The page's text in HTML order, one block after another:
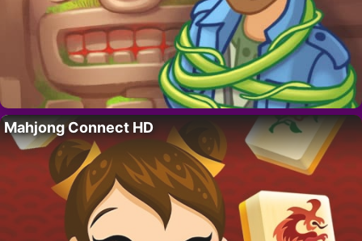
Mahjong Connect HD